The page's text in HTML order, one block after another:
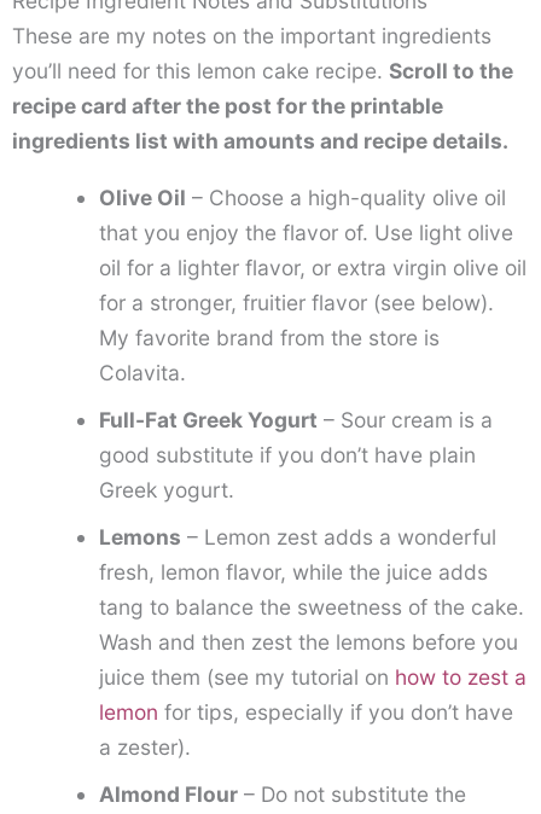
These are my notes on the important ingredients
you’ll need for this lemon cake recipe. Scroll to the
recipe card after the post for the printable
ingredients list with amounts and recipe details.
Olive Oil – Choose a high-quality olive oil
that you enjoy the flavor of. Use light olive
oil for a lighter flavor, or extra virgin olive oil
for a stronger, fruitier flavor (see below).
My favorite brand from the store is
Colavita.
Full-Fat Greek Yogurt – Sour cream is a
good substitute if you don’t have plain
Greek yogurt.
Lemons – Lemon zest adds a wonderful
fresh, lemon flavor, while the juice adds
tang to balance the sweetness of the cake.
Wash and then zest the lemons before you
juice them (see my tutorial on how to zest a
lemon for tips, especially if you don’t have
a zester).
Almond Flour– Do not substitute the